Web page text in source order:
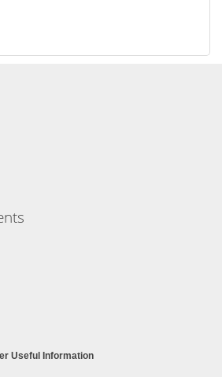
Useful Information